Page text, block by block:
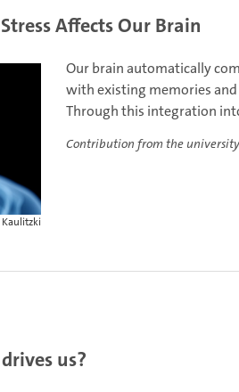
Affects Our Brain
Our brain automatically
with existing memories
Through this integration
Contribution from the
us?